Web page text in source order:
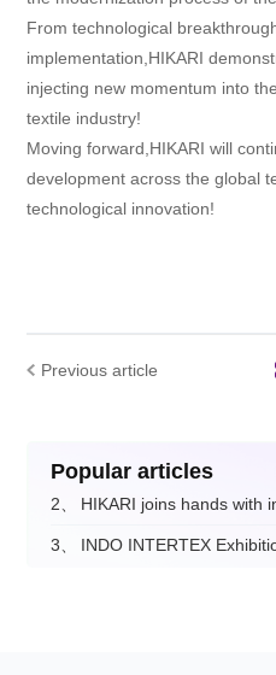
From technological
implementation,HIKARI
injecting new momentum into
textile industry!
Moving forward,HIKARI will
development across the global
technological innovation!
Previous article
Popular articles
2、
3、